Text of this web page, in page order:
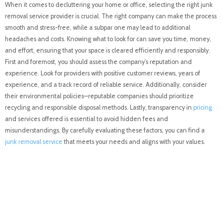
When it comes to decluttering your home or office, selecting the right junk
removal service provider is crucial. The right company can make the process
smooth and stress-free, while a subpar one may lead to additional
headaches and costs. Knowing what to look for can save you time, money,
and effort, ensuring that your space is cleared efficiently and responsibly.
First and foremost, you should assess the company’s reputation and
experience. Look for providers with positive customer reviews, years of
experience, and a track record of reliable service. Additionally, consider
their environmental policies—reputable companies should prioritize
recycling and responsible disposal methods. Lastly, transparency in pricing
and services offered is essential to avoid hidden fees and
misunderstandings. By carefully evaluating these factors, you can find a
junk removal service that meets your needs and aligns with your values.